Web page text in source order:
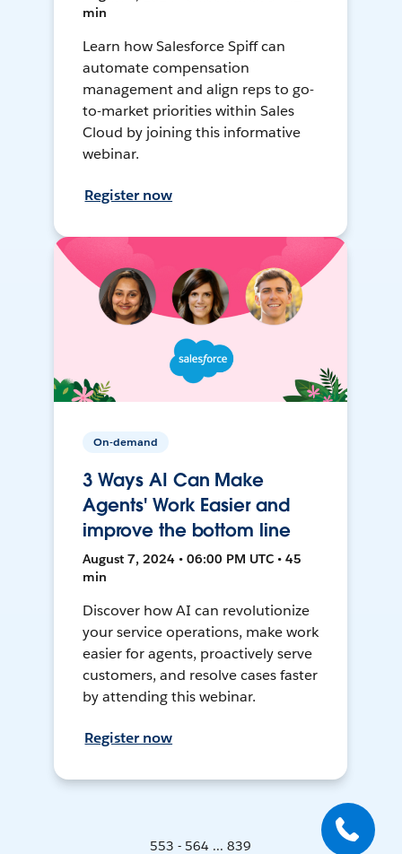
min
Learn how Salesforce Spiff can
automate compensation
management and align reps to go-
to-market priorities within Sales
Cloud by joining this informative
webinar.
Register now
On-demand
3 Ways AI Can Make
Agents' Work Easier and
improve the bottom line
August 7, 2024 • 06:00 PM UTC • 45
min
Discover how AI can revolutionize
your service operations, make work
easier for agents, proactively serve
customers, and resolve cases faster
by attending this webinar.
Register now
553 - 564 ... 839